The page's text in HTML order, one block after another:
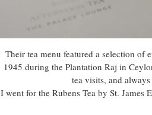
Their tea menu featured a selection of
1945 during the Plantation Raj in
tea visits, and
I went for the Rubens Tea by St.